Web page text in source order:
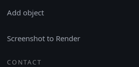
Add object
Screenshot to Render
CONTACT